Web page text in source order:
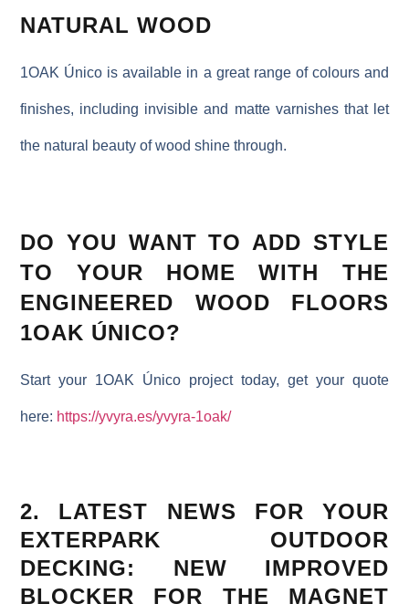
NATURAL WOOD
1OAK Único is available in a great range of colours and
finishes, including invisible and matte varnishes that let
the natural beauty of wood shine through.
DO YOU WANT TO ADD STYLE
TO YOUR HOME WITH THE
ENGINEERED WOOD FLOORS
1OAK ÚNICO?
Start your 1OAK Único project today, get your quote
here: https://yvyra.es/yvyra-1oak/
2. LATEST NEWS FOR YOUR
EXTERPARK OUTDOOR
DECKING: NEW IMPROVED
BLOCKER FOR THE MAGNET